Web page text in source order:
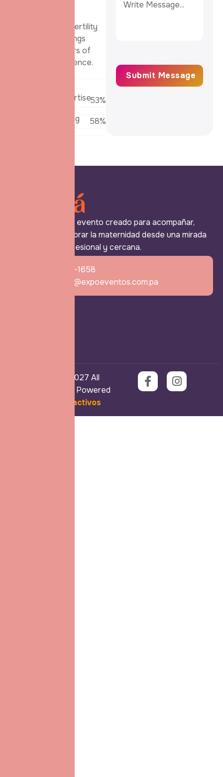
Our team of fertility
specialists brings
together years of
clinical experience.
Embryology Expertise62%
Patient Counseling
69%
Expo Mamá es un evento creado para acompañar,
reconocer y celebrar la maternidad desde una mirada
más humana, profesional y cercana.
+507 6770-1658
expomama@expoeventos.com.pa
Copyright © 2027 All
Rights Reserved. Powered
Ekos Interactivos